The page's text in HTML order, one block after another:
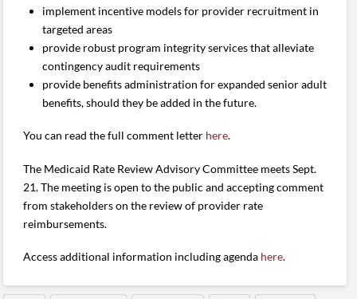
implement incentive models for provider recruitment in
targeted areas
provide robust program integrity services that alleviate
contingency audit requirements
provide benefits administration for expanded senior adult
benefits, should they be added in the future.
You can read the full comment letter here.
The Medicaid Rate Review Advisory Committee meets Sept.
21. The meeting is open to the public and accepting comment
from stakeholders on the review of provider rate
reimbursements.
Access additional information including agenda here.